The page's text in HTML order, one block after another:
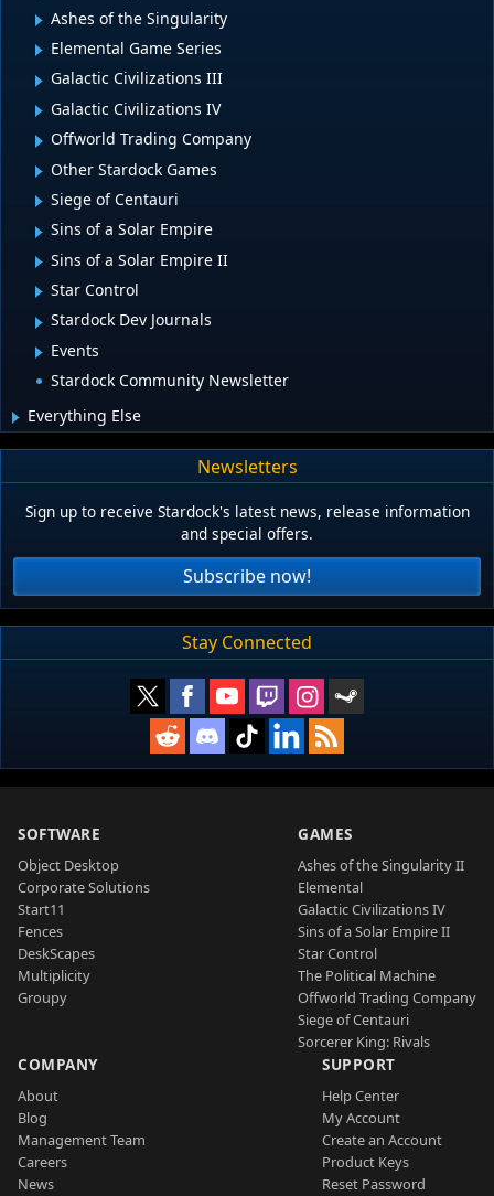
Ashes of the Singularity
Elemental Game Series
Galactic Civilizations III
Galactic Civilizations IV
Offworld Trading Company
Other Stardock Games
Siege of Centauri
Sins of a Solar Empire
Sins of a Solar Empire II
Star Control
Stardock Dev Journals
Events
Stardock Community Newsletter
Everything Else
Newsletters
Sign up to receive Stardock's latest news, release information
and special offers.
Subscribe now!
Stay Connected
SOFTWARE
Object Desktop
Corporate Solutions
Start11
Fences
DeskScapes
Multiplicity
Groupy
GAMES
Ashes of the Singularity II
Elemental
Galactic Civilizations IV
Sins of a Solar Empire II
Star Control
The Political Machine
Offworld Trading Company
Siege of Centauri
Sorcerer King: Rivals
COMPANY
About
Blog
Management Team
Careers
News
SUPPORT
Help Center
My Account
Create an Account
Product Keys
Reset Password